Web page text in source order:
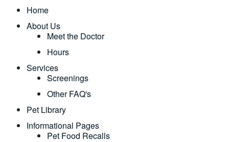
Home
About Us
Meet the Doctor
Hours
Services
Screenings
Other FAQ's
Pet Library
Informational Pages
Pet Food Recalls